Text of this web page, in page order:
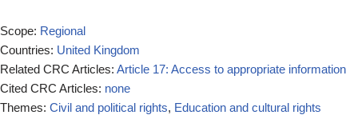
Scope: Regional
Countries: United Kingdom
Related CRC Articles: Article 17: Access to appropriate information
Cited CRC Articles: none
Themes: Civil and political rights, Education and cultural rights